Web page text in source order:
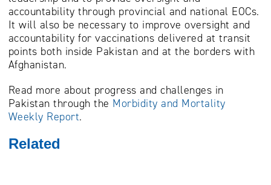
accountability through provincial and national EOCs.
It will also be necessary to improve oversight and
accountability for vaccinations delivered at transit
points both inside Pakistan and at the borders with
Afghanistan.
Read more about progress and challenges in
Pakistan through the Morbidity and Mortality
Weekly Report.
Related